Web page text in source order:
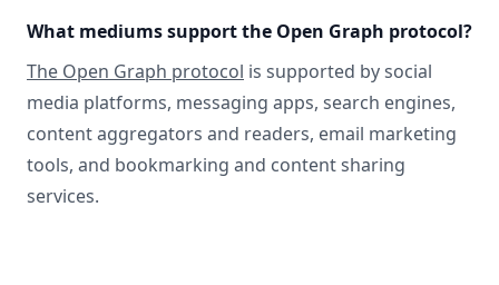
What mediums support the Open Graph protocol?
The Open Graph protocol is supported by social
media platforms, messaging apps, search engines,
content aggregators and readers, email marketing
tools, and bookmarking and content sharing
services.